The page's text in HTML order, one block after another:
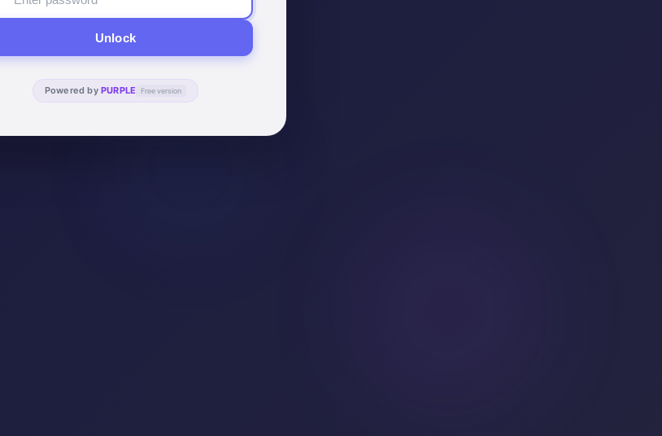
Unlock
Powered by PURPLE Free version